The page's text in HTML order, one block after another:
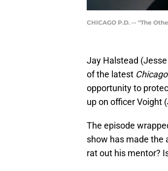
CHICAGO P.D. -- "The
Jay Halstead
of the latest
opportunity to
up on officer Voight
The episode
show has made the
rat out his mentor?